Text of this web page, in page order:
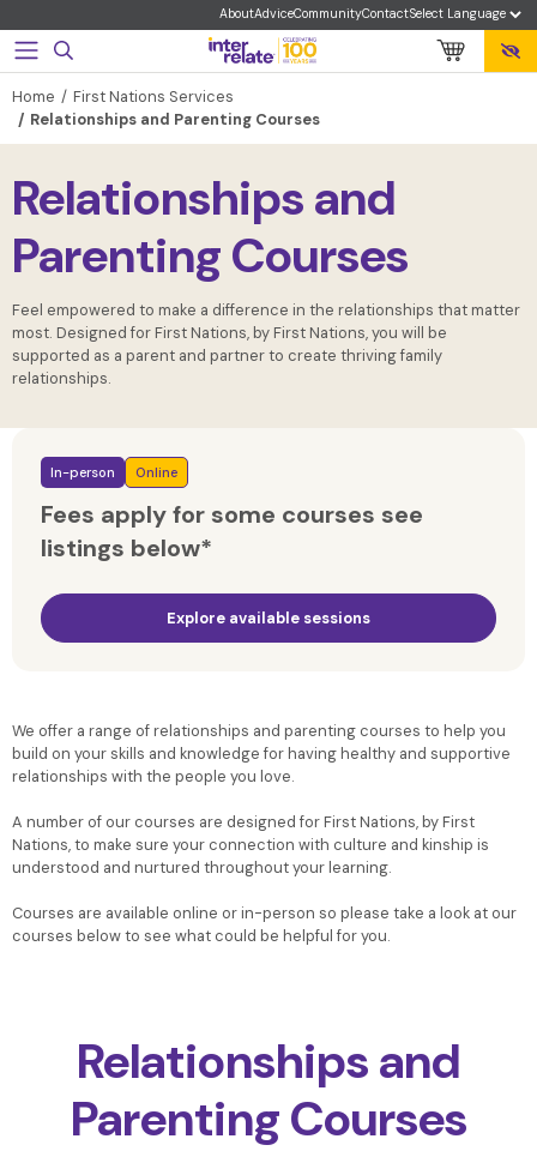
AboutAdviceCommunityContact
Home
First Nations Services
Relationships and Parenting Courses
Relationships and
Parenting Courses
Feel empowered to make a difference in the relationships that matter
most. Designed for First Nations, by First Nations, you will be
supported as a parent and partner to create thriving family
relationships.
In-person Online
Fees apply for some courses see
listings below*
Explore available sessions
We offer a range of relationships and parenting courses to help you
build on your skills and knowledge for having healthy and supportive
relationships with the people you love.
A number of our courses are designed for First Nations, by First
Nations, to make sure your connection with culture and kinship is
understood and nurtured throughout your learning.
Courses are available online or in-person so please take a look at our
courses below to see what could be helpful for you.
Relationships and
Parenting Courses